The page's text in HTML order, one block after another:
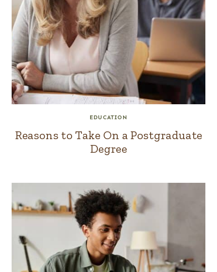
EDUCATION
Reasons to Take On a Postgraduate
Degree